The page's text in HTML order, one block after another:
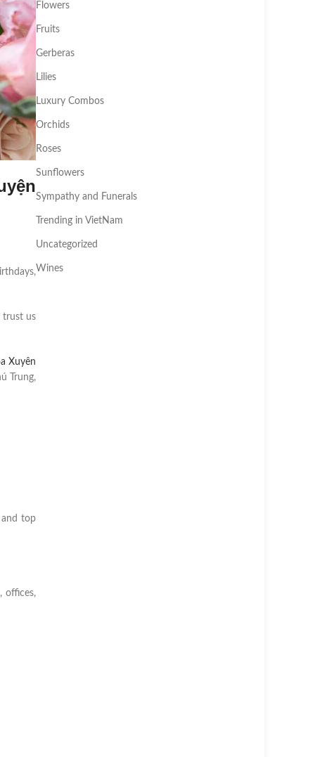
trust us
Xuyên
Trung,
and top
offices,
Flowers
Fruits
Gerberas
Lilies
Luxury Combos
Orchids
Roses
Sunflowers
Sympathy and Funerals
Trending in VietNam
Uncategorized
Wines